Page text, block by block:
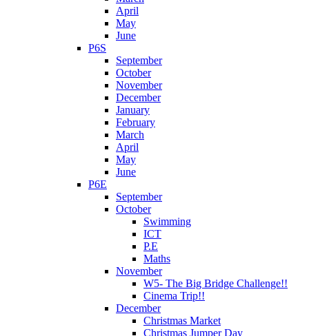
April
May
June
P6S
September
October
November
December
January
February
March
April
May
June
P6E
September
October
Swimming
ICT
P.E
Maths
November
W5- The Big Bridge Challenge!!
Cinema Trip!!
December
Christmas Market
Christmas Jumper Day